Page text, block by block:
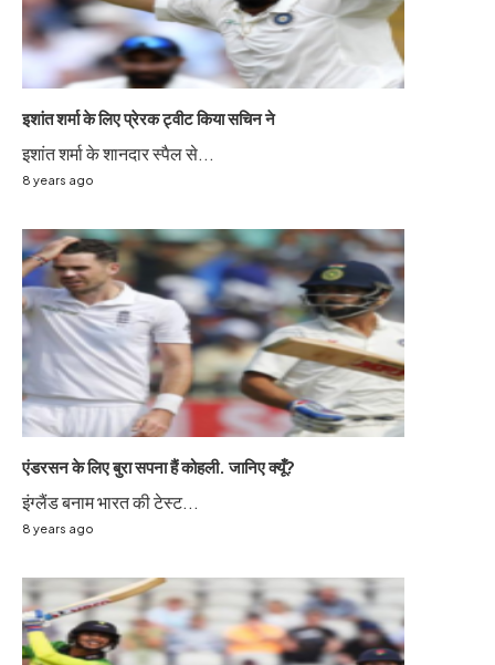
इशांत शर्मा के लिए प्रेरक ट्वीट किया सचिन ने
इशांत शर्मा के शानदार स्पैल से...
8 years ago
एंडरसन के लिए बुरा सपना हैं कोहली. जानिए क्यूँ?
इंग्लैंड बनाम भारत की टेस्ट...
8 years ago